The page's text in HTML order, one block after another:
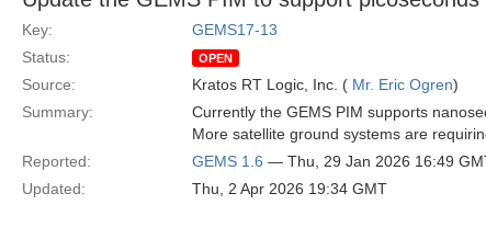
Key:
GEMS17-13
Status:
OPEN
Source: Kratos RT Logic, Inc. ( Mr. Eric Ogren)
Summary:
Currently the GEMS PIM supports
More satellite ground systems are
Reported:
GEMS 1.6 — Thu, 29 Jan 2026 16:49
Updated:
Thu, 2 Apr 2026 19:34 GMT